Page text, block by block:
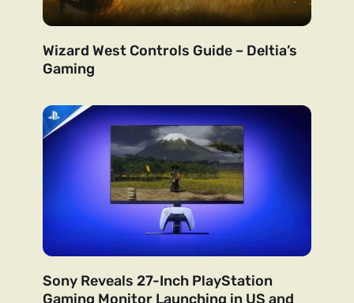
Wizard West Controls Guide – Deltia’s
Gaming
Sony Reveals 27-Inch PlayStation
Gaming Monitor Launching in US and